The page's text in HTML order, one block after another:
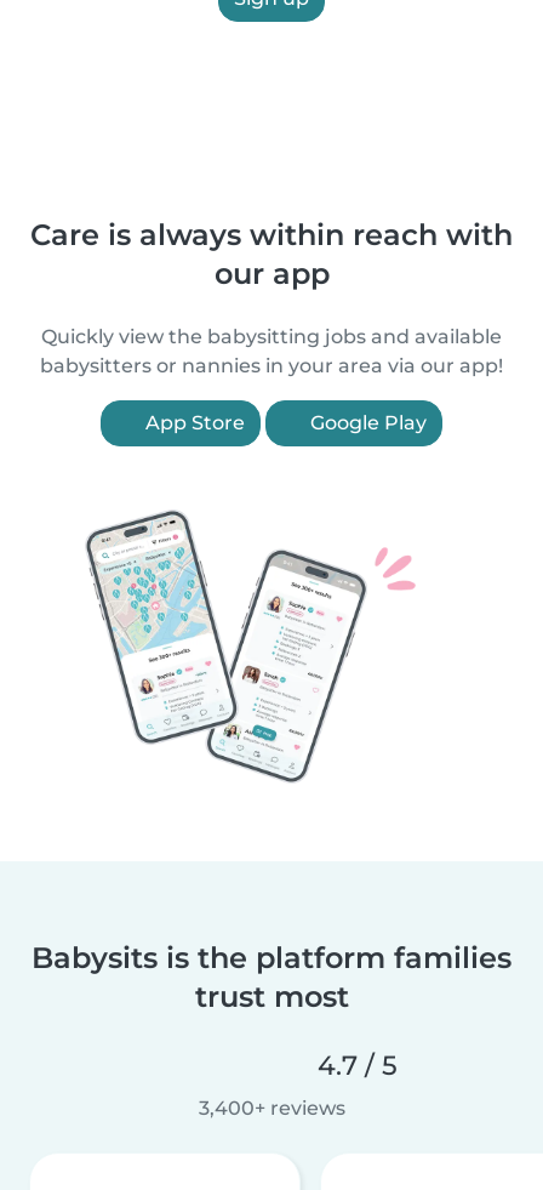
Care is always within reach with
our app
Quickly view the babysitting jobs and available
babysitters or nannies in your area via our app!
App Store Google Play
Babysits is the platform families
trust most
4.7 / 5
3,400+ reviews